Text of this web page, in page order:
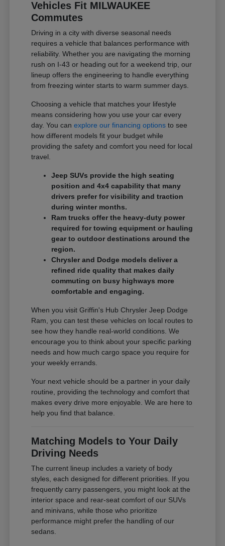
Vehicles Fit MILWAUKEE
Commutes
Driving in a city with diverse seasonal needs
requires a vehicle that balances performance with
reliability. Whether you are navigating the morning
rush on I-43 or heading out for a weekend trip, our
lineup offers the engineering to handle everything
from freezing winter starts to warm summer days.
Choosing a vehicle that matches your lifestyle
means considering how you use your car every
day. You canexplore our financing options to see
how different models fit your budget while
providing the safety and comfort you need for local
travel.
Jeep SUVs provide the high seating
position and 4x4 capability that many
drivers prefer for visibility and traction
during winter months.
Ram trucks offer the heavy-duty power
required for towing equipment or hauling
gear to outdoor destinations around the
region.
Chrysler and Dodge models deliver a
refined ride quality that makes daily
commuting on busy highways more
comfortable and engaging.
When you visit Griffin's Hub Chrysler Jeep Dodge
Ram, you can test these vehicles on local routes to
see how they handle real-world conditions. We
encourage you to think about your specific parking
needs and how much cargo space you require for
your weekly errands.
Your next vehicle should be a partner in your daily
routine, providing the technology and comfort that
makes every drive more enjoyable. We are here to
help you find that balance.
Matching Models to Your Daily
Driving Needs
The current lineup includes a variety of body
styles, each designed for different priorities. If you
frequently carry passengers, you might look at the
interior space and rear-seat comfort of our SUVs
and minivans, while those who prioritize
performance might prefer the handling of our
sedans.